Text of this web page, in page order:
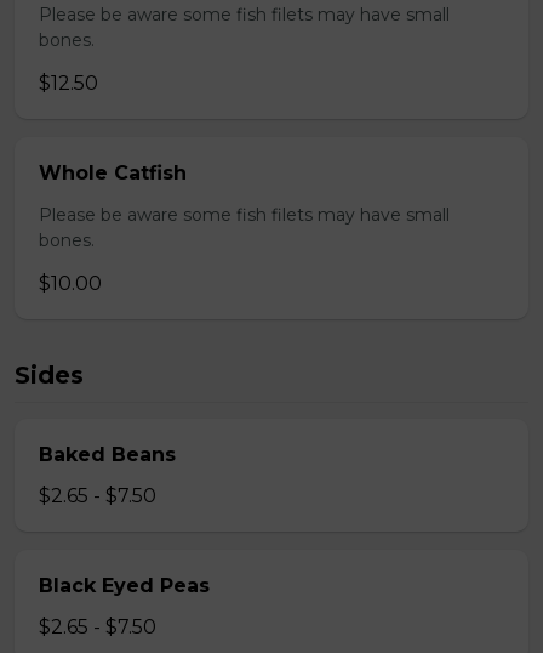
Please be aware some fish filets may have small
bones.
$12.50
Whole Catfish
Please be aware some fish filets may have small
bones.
$10.00
Sides
Baked Beans
$2.65 - $7.50
Black Eyed Peas
$2.65 - $7.50